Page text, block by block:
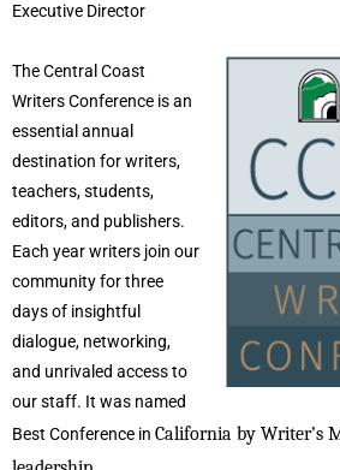
Executive Director
The Central Coast
Writers Conference is an
essential annual
destination for writers,
teachers, students,
editors, and publishers.
Each year writers join our
community for three
days of insightful
dialogue, networking,
and unrivaled access to
our staff. It was named
Best Conference in California by Writer’s